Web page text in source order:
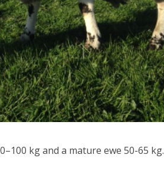
kg and a mature ewe 50-65 kg.